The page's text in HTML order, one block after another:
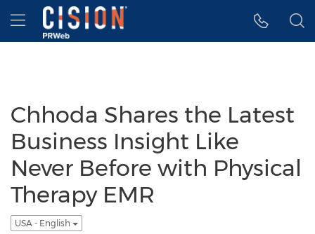
Accessibility Statement
Skip Navigation
Hamburger menu
Chhoda Shares the Latest
Business Insight Like
Never Before with Physical
Therapy EMR
USA - English